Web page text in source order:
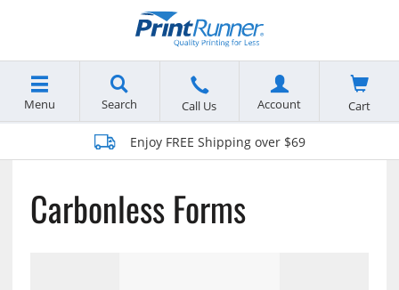
Menu Search Call Us Account Cart
Enjoy FREE Shipping over $69
Carbonless Forms